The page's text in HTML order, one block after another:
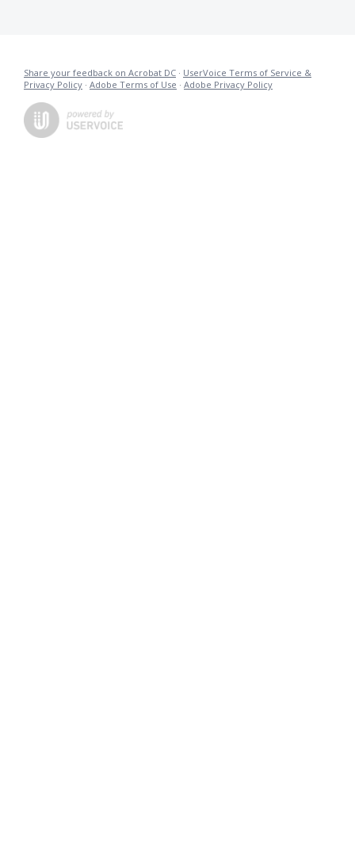
Share your feedback on Acrobat DC · UserVoice Terms of Service &
Privacy Policy · Adobe Terms of Use · Adobe Privacy Policy